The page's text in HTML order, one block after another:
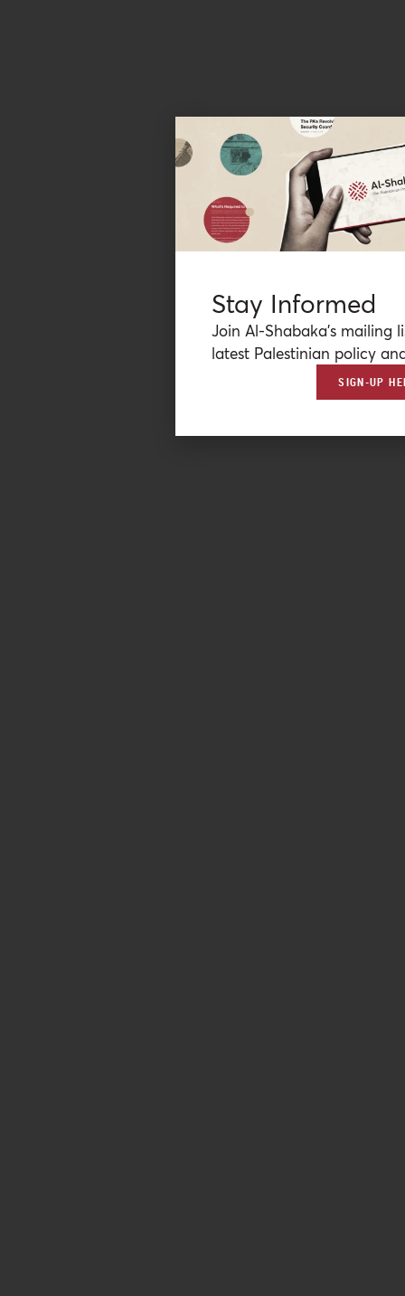
Stay Informed
Join Al-Shabaka’s mailing
latest Palestinian policy
SIGN-UP